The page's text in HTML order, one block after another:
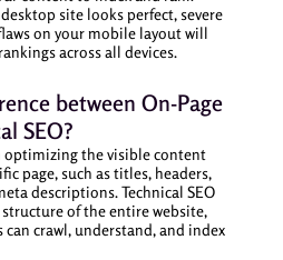
site looks perfect, severe
on your mobile layout will
across all devices.
between On-Page
SEO?
optimizing the visible content
page, such as titles, headers,
descriptions. Technical SEO
of the entire website,
can crawl, understand, and index